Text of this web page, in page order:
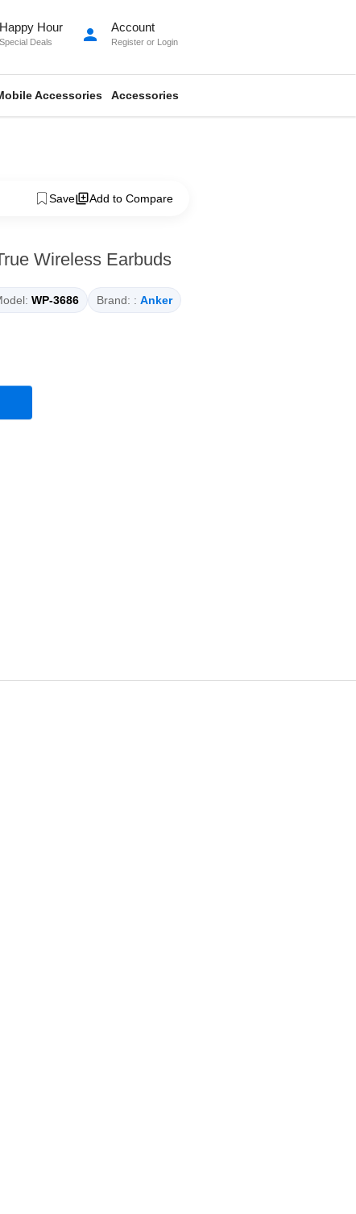
Happy Hour
Special Deals person Account
Register or Login
Accessories Accessories
Save Add to Compare
Wireless Earbuds
WP-3686 Brand: : Anker